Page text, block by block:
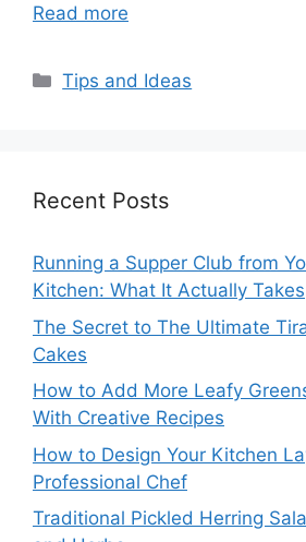
Read more
Categories
Tips and Ideas
Recent Posts
Running a Supper Club from
Kitchen: What It Actually Takes
The Secret to The Ultimate
Cakes
How to Add More Leafy
With Creative Recipes
How to Design Your Kitchen
Professional Chef
Traditional Pickled Herring